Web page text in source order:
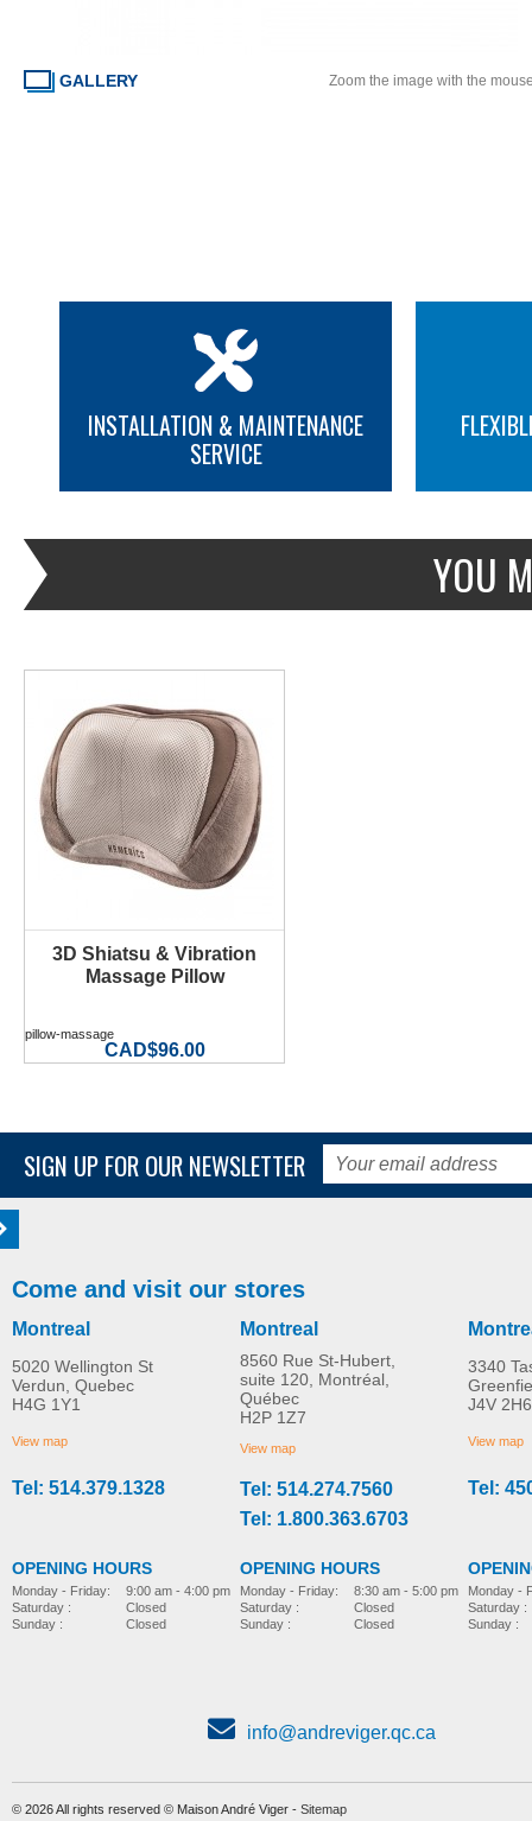
GALLERY Zoom the image with the
INSTALLATION & MAINTENANCE
SERVICE
YOU
3D Shiatsu & Vibration
Massage Pillow
MORE INFO
pillow-massage
CAD$96.00
SIGN UP FOR OUR NEWSLETTER
Come and visit our stores
Montreal
5020 Wellington St
Verdun, Quebec
H4G 1Y1
View map
Tel: 514.379.1328
OPENING HOURS
Monday - Friday:
Saturday :
Sunday :
9:00 am - 4:00 pm
Closed
Closed
Montreal
8560 Rue St-Hubert,
suite 120, Montréal,
Québec
H2P 1Z7
View map
Tel: 514.274.7560
Tel: 1.800.363.6703
OPENING HOURS
Monday - Friday:
Saturday :
Sunday :
8:30 am - 5:00 pm
Closed
Closed
3340
J4V 2H6
View map
Tel:
Monday -
Saturday :
Sunday :
info@andreviger.qc.ca
© 2026 All rights reserved © Maison André Viger - Sitemap